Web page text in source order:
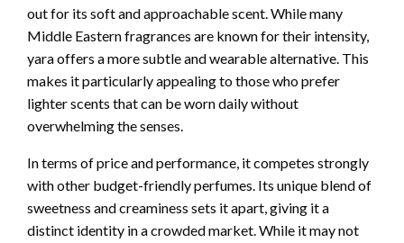
out for its soft and approachable scent. While many
Middle Eastern fragrances are known for their intensity,
yara offers a more subtle and wearable alternative. This
makes it particularly appealing to those who prefer
lighter scents that can be worn daily without
overwhelming the senses.
In terms of price and performance, it competes strongly
with other budget-friendly perfumes. Its unique blend of
sweetness and creaminess sets it apart, giving it a
distinct identity in a crowded market. While it may not